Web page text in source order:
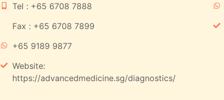
Tel : +65 6708 7888
Fax : +65 6708 7899
+65 9189 9877
Website:
https://advancedmedicine.sg/diagnostics/